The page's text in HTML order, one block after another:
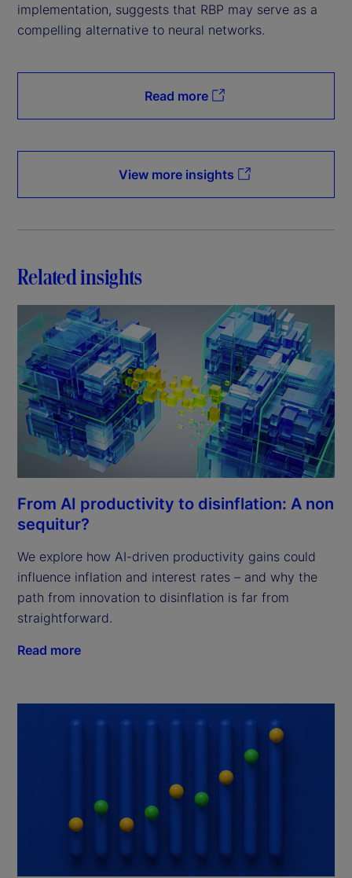
implementation, suggests that RBP may serve as a
compelling alternative to neural networks.
Read more
View more insights
Related insights
From AI productivity to disinflation: A non
sequitur?
We explore how AI-driven productivity gains could
influence inflation and interest rates – and why the
path from innovation to disinflation is far from
straightforward.
Read more